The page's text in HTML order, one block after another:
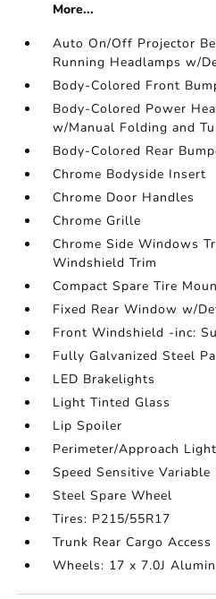
More...
Auto On/Off Projector
Running Headlamps w/
Body-Colored Front
Body-Colored Power
w/Manual Folding and
Body-Colored Rear
Chrome Bodyside Insert
Chrome Door Handles
Chrome Grille
Chrome Side Windows
Windshield Trim
Compact Spare Tire
Fixed Rear Window w/
Front Windshield -inc:
Fully Galvanized Steel
LED Brakelights
Light Tinted Glass
Lip Spoiler
Perimeter/Approach
Speed Sensitive
Steel Spare Wheel
Tires: P215/55R17
Trunk Rear Cargo Access
Wheels: 17 x 7.0J